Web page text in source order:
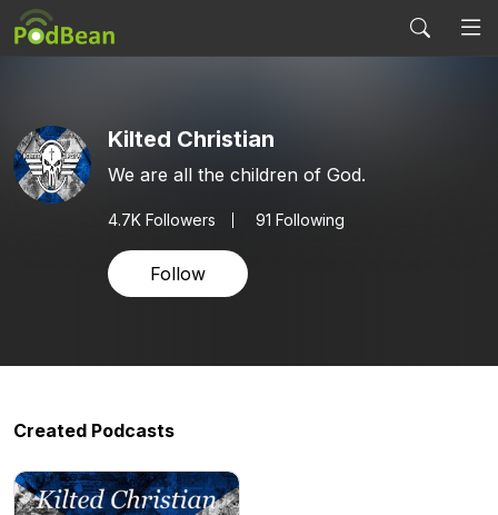
Kilted Christian
We are all the children of God.
4.7K Followers 91 Following
Follow
Created Podcasts